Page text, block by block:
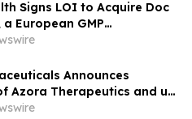
Signs LOI to Acquire Doc
a European GMP
Manufacturer, a
Step Expected to Boost
Production Capacity,
Portfolio
Announces
Azora Therapeutics and up
Financing